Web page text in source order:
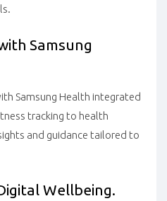
Samsung
Samsung Health integrated
tracking to health
and guidance tailored to
Wellbeing.